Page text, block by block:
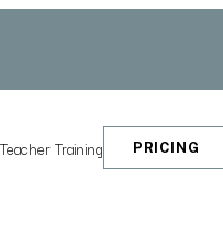
Teacher Training PRICING